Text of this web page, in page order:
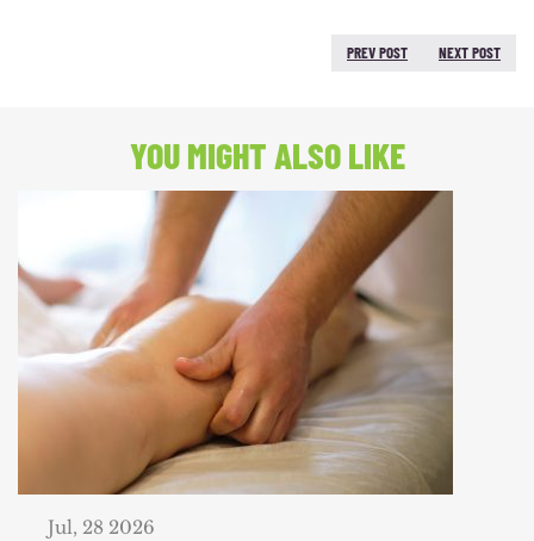
PREV POST
NEXT POST
YOU MIGHT ALSO LIKE
Jul, 28 2026